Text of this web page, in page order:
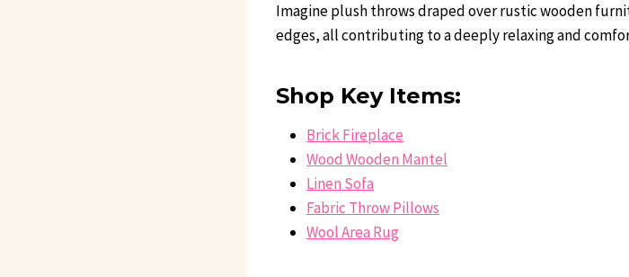
Imagine plush throws draped over rustic wooden
edges, all contributing to a deeply relaxing and
Shop Key Items:
Brick Fireplace
Wood Wooden Mantel
Linen Sofa
Fabric Throw Pillows
Wool Area Rug